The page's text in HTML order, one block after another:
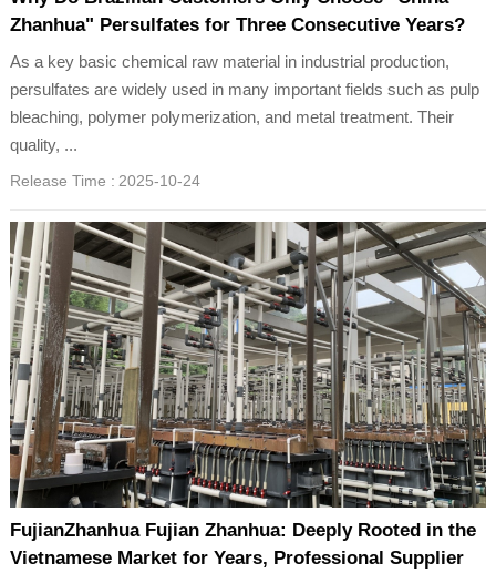
Zhanhua" Persulfates for Three Consecutive Years?
As a key basic chemical raw material in industrial production,
persulfates are widely used in many important fields such as pulp
bleaching, polymer polymerization, and metal treatment. Their
quality, ...
Release Time : 2025-10-24
FujianZhanhua Fujian Zhanhua: Deeply Rooted in the
Vietnamese Market for Years, Professional Supplier